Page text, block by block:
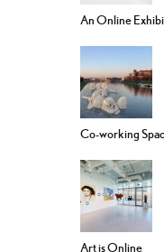
An Online
Co-working
Art is Online